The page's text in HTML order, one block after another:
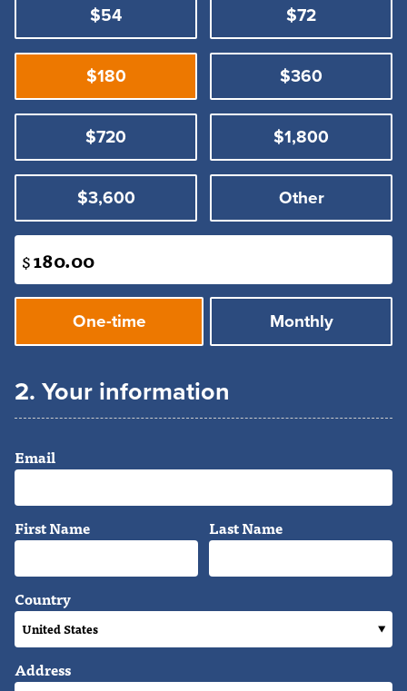
$54 $72
$180 $360
$720 $1,800
$3,600 Other
$
Donation
frequencyOne-time Monthly
2. Your information
Email
First Name Last Name
Country
Address